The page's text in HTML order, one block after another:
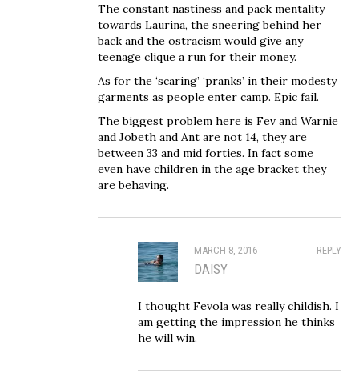
The constant nastiness and pack mentality
towards Laurina, the sneering behind her
back and the ostracism would give any
teenage clique a run for their money.
As for the ‘scaring’ ‘pranks’ in their modesty
garments as people enter camp. Epic fail.
The biggest problem here is Fev and Warnie
and Jobeth and Ant are not 14, they are
between 33 and mid forties. In fact some
even have children in the age bracket they
are behaving.
REPLY
MARCH 8, 2016
DAISY
I thought Fevola was really childish. I
am getting the impression he thinks
he will win.